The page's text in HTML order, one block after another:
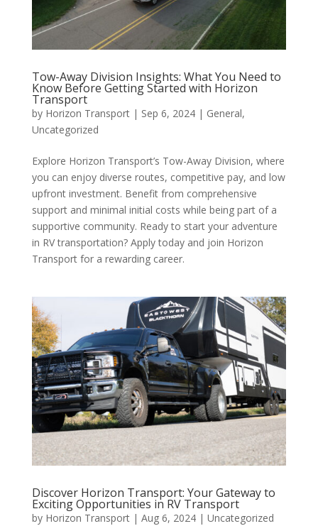
Tow-Away Division Insights: What You Need to
Know Before Getting Started with Horizon
Transport
by Horizon Transport| Sep 6, 2024| General,
Uncategorized
Explore Horizon Transport’s Tow-Away Division, where
you can enjoy diverse routes, competitive pay, and low
upfront investment. Benefit from comprehensive
support and minimal initial costs while being part of a
supportive community. Ready to start your adventure
in RV transportation? Apply today and join Horizon
Transport for a rewarding career.
Discover Horizon Transport: Your Gateway to
Exciting Opportunities in RV Transport
by Horizon Transport| Aug 6, 2024| Uncategorized